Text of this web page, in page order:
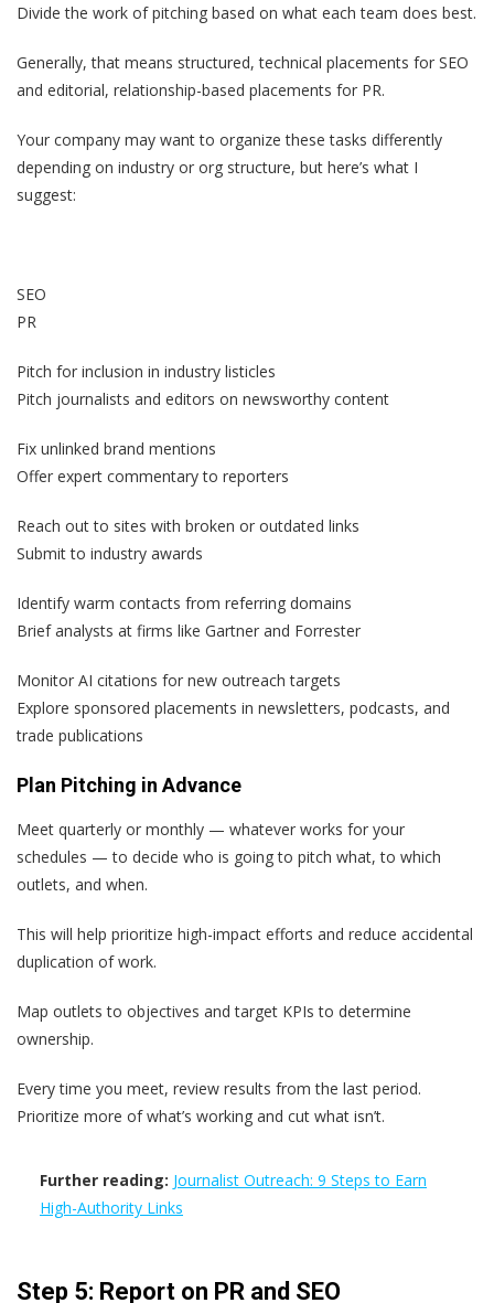
Divide the work of pitching based on what each team does best.
Generally, that means structured, technical placements for SEO
and editorial, relationship-based placements for PR.
Your company may want to organize these tasks differently
depending on industry or org structure, but here’s what I
suggest:
SEO
PR
Pitch for inclusion in industry listicles
Pitch journalists and editors on newsworthy content
Fix unlinked brand mentions
Offer expert commentary to reporters
Reach out to sites with broken or outdated links
Submit to industry awards
Identify warm contacts from referring domains
Brief analysts at firms like Gartner and Forrester
Monitor AI citations for new outreach targets
Explore sponsored placements in newsletters, podcasts, and
trade publications
Plan Pitching in Advance
Meet quarterly or monthly — whatever works for your
schedules — to decide who is going to pitch what, to which
outlets, and when.
This will help prioritize high-impact efforts and reduce accidental
duplication of work.
Map outlets to objectives and target KPIs to determine
ownership.
Every time you meet, review results from the last period.
Prioritize more of what’s working and cut what isn’t.
Further reading: Journalist Outreach: 9 Steps to Earn
High-Authority Links
Step 5: Report on PR and SEO